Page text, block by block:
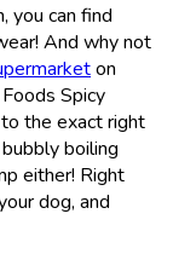
you can find
And why not
on
Spicy
the exact right
boiling
either! Right
dog, and